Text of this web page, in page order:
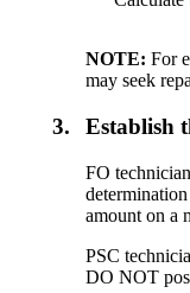
NOTE:For
may seek
3. Establish
FO
amount on a
PSC
DO NOT